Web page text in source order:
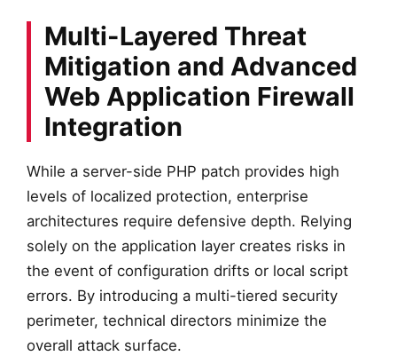
Multi-Layered Threat
Mitigation and Advanced
Web Application Firewall
Integration
While a server-side PHP patch provides high
levels of localized protection, enterprise
architectures require defensive depth. Relying
solely on the application layer creates risks in
the event of configuration drifts or local script
errors. By introducing a multi-tiered security
perimeter, technical directors minimize the
overall attack surface.